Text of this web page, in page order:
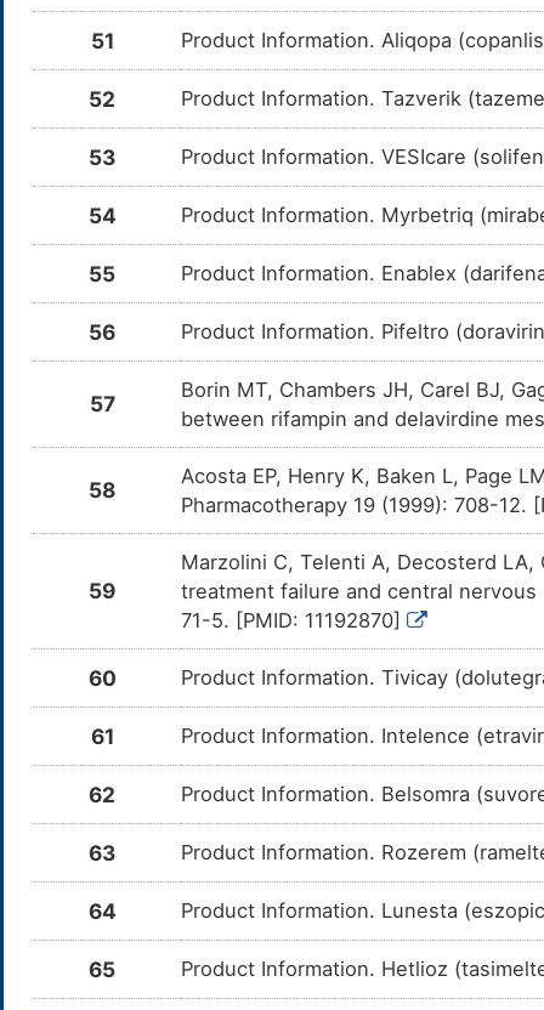
Tipranavir
DM8HJX6 Moderate
DMC0GSJ
DMCZGRE
Saquinavir
Moderate
Etravirine
DMGV8QU Moderate
DMJ0QOW
DMSYRBX Moderate
Maraviroc
DMTL94F Moderate
DMU764S Moderate
Tolvaptan
DMIWFRL Moderate
DM0E6S3
Eszopiclone
DM8RZ9H Moderate
51 Product Information. Aliqopa
52 Product Information. Tazverik
53 Product Information. VESIcare
54 Product Information. Myrbetriq
55 Product Information. Enablex
56 Product Information. Pifeltro
57
Borin MT, Chambers JH, Carel BJ,
between rifampin and delavirdine
58
Acosta EP, Henry K, Baken L, Page
Pharmacotherapy 19 (1999): 708-12.
59
Marzolini C, Telenti A, Decosterd
treatment failure and central
71-5. [PMID: 11192870]
60 Product Information. Tivicay
61 Product Information. Intelence
62 Product Information. Belsomra
63 Product Information. Rozerem
64 Product Information. Lunesta
65 Product Information. Hetlioz